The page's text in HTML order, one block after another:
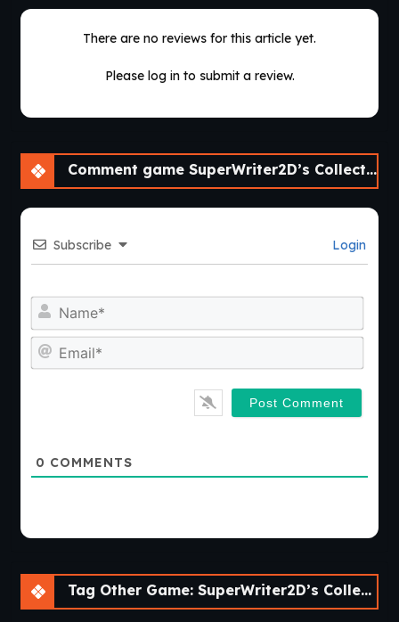
There are no reviews for this article yet.
Please log in to submit a review.
Comment game SuperWriter2D’s Collection of Short Visual Novels [v0.2]
Subscribe Login
0 COMMENTS
Tag Other Game: SuperWriter2D’s Collection of Short Visual Novels [v0.2]